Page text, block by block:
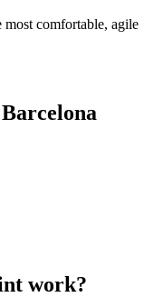
most comfortable, agile
work?